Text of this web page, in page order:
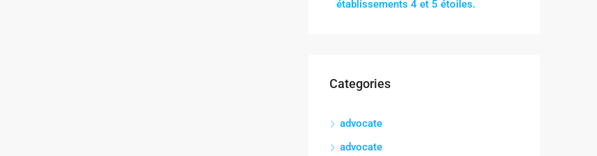
établissements 4 et 5 étoiles.
Categories
advocate
advocate